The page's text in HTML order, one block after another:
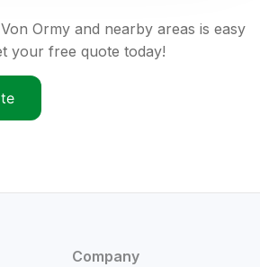
Ormy and nearby areas is easy
your free quote today!
Company